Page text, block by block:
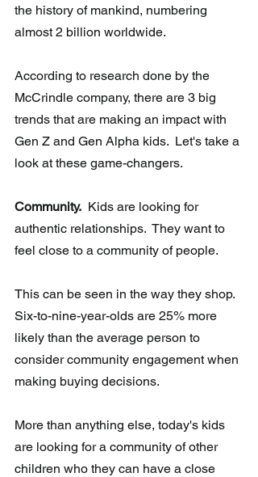
the history of mankind, numbering
almost 2 billion worldwide.
According to research done by the
McCrindle company, there are 3 big
trends that are making an impact with
Gen Z and Gen Alpha kids.  Let's take a
look at these game-changers.
Community.
  Kids are looking for
authentic relationships.  They want to
feel close to a community of people.
This can be seen in the way they shop.
Six-to-nine-year-olds are 25% more
likely than the average person to
consider community engagement when
making buying decisions.
More than anything else, today's kids
are looking for a community of other
children who they can have a close